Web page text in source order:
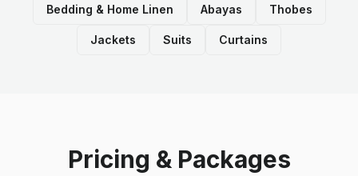
Bedding & Home Linen Abayas Thobes
Jackets Suits Curtains
Pricing & Packages